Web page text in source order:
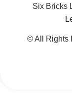
Six Bricks
© All Rights